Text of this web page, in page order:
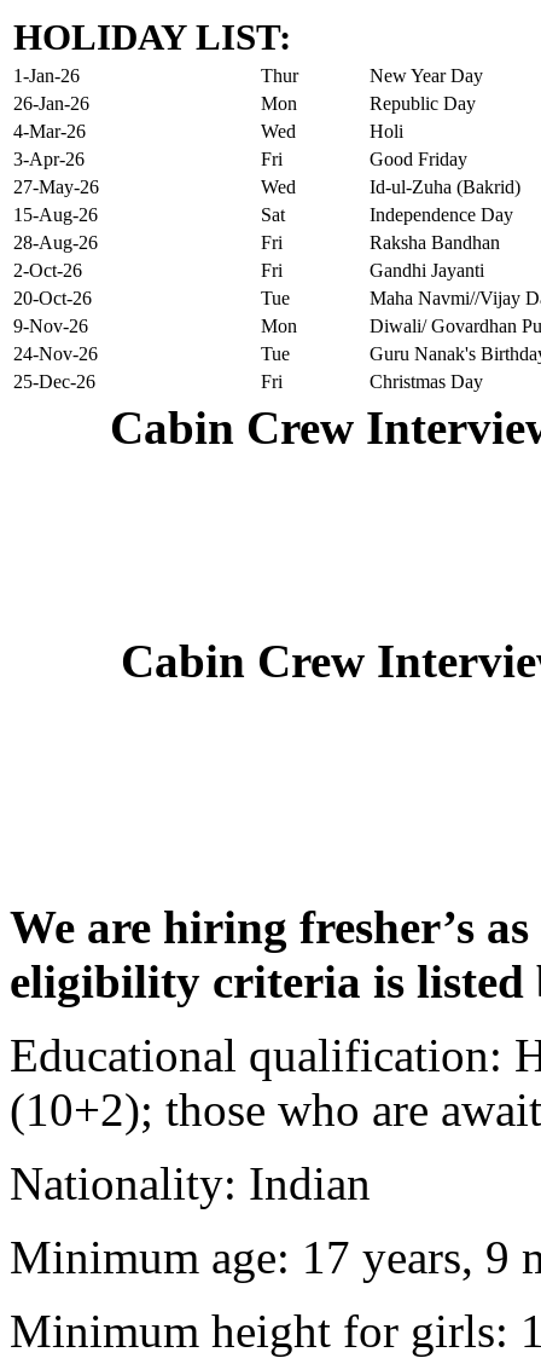
HOLIDAY LIST:
1-Jan-26 Thur
New Year Day
26-Jan-26
Mon
Republic Day
4-Mar-26
Wed
Holi
3-Apr-26
Fri
Good Friday
27-May-26
Wed
Id-ul-Zuha (Bakrid)
15-Aug-26
Sat
Independence Day
28-Aug-26
Fri
Raksha Bandhan
2-Oct-26
Fri
Gandhi Jayanti
20-Oct-26
Tue
Maha Navmi//Vijay
9-Nov-26
Mon
Diwali/ Govardhan
24-Nov-26
Tue
Guru Nanak's
25-Dec-26
Fri Christmas Day
Cabin Crew
Cabin Crew
We are hiring fresher’s
eligibility criteria is listed
Educational qualification:
(10+2); those who are
Nationality: Indian
Minimum age: 17 years, 9
Minimum height for girls: